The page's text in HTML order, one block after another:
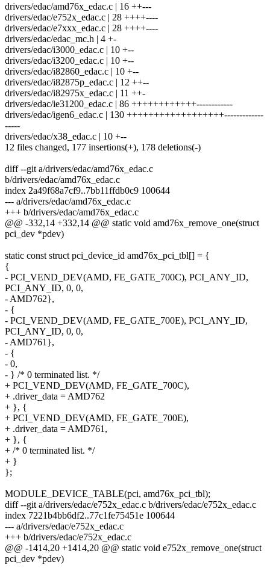
drivers/edac/amd76x_edac.c | 16 ++---
drivers/edac/e752x_edac.c | 28 ++++----
drivers/edac/e7xxx_edac.c | 28 ++++----
drivers/edac/edac_mc.h | 4 +-
drivers/edac/i3000_edac.c | 10 +--
drivers/edac/i3200_edac.c | 10 +--
drivers/edac/i82860_edac.c | 10 +--
drivers/edac/i82875p_edac.c | 12 ++--
drivers/edac/i82975x_edac.c | 11 ++-
drivers/edac/ie31200_edac.c | 86 ++++++++++++------------
drivers/edac/igen6_edac.c | 130 ++++++++++++++++++-------------
-----
drivers/edac/x38_edac.c | 10 +--
12 files changed, 177 insertions(+), 178 deletions(-)
diff --git a/drivers/edac/amd76x_edac.c
b/drivers/edac/amd76x_edac.c
index 2a49f68a7cf9..7bb11ffdb0c9 100644
--- a/drivers/edac/amd76x_edac.c
+++ b/drivers/edac/amd76x_edac.c
@@ -332,14 +332,14 @@ static void amd76x_remove_one(struct
pci_dev *pdev)
static const struct pci_device_id amd76x_pci_tbl[] = {
{
- PCI_VEND_DEV(AMD, FE_GATE_700C), PCI_ANY_ID,
PCI_ANY_ID, 0, 0,
- AMD762},
- {
- PCI_VEND_DEV(AMD, FE_GATE_700E), PCI_ANY_ID,
PCI_ANY_ID, 0, 0,
- AMD761},
- {
- 0,
- } /* 0 terminated list. */
+ PCI_VEND_DEV(AMD, FE_GATE_700C),
+ .driver_data = AMD762
+ }, {
+ PCI_VEND_DEV(AMD, FE_GATE_700E),
+ .driver_data = AMD761,
+ }, {
+ /* 0 terminated list. */
+ }
};
MODULE_DEVICE_TABLE(pci, amd76x_pci_tbl);
diff --git a/drivers/edac/e752x_edac.c b/drivers/edac/e752x_edac.c
index 7221b4bb6df2..77c1fe75451e 100644
--- a/drivers/edac/e752x_edac.c
+++ b/drivers/edac/e752x_edac.c
@@ -1414,20 +1414,20 @@ static void e752x_remove_one(struct
pci_dev *pdev)